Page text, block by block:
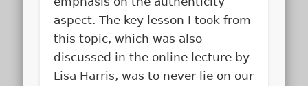
aspect. The key lesson I took from
this topic, which was also
discussed in the online lecture by
Lisa Harris, was to never lie on our